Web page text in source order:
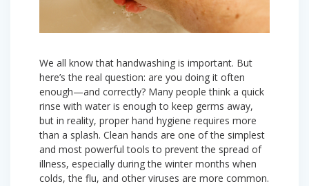
We all know that handwashing is important. But
here’s the real question: are you doing it often
enough—and correctly? Many people think a quick
rinse with water is enough to keep germs away,
but in reality, proper hand hygiene requires more
than a splash. Clean hands are one of the simplest
and most powerful tools to prevent the spread of
illness, especially during the winter months when
colds, the flu, and other viruses are more common.